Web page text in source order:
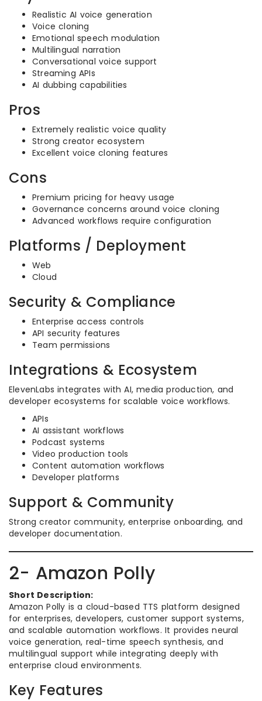
Realistic AI voice generation
Voice cloning
Emotional speech modulation
Multilingual narration
Conversational voice support
Streaming APIs
AI dubbing capabilities
Pros
Extremely realistic voice quality
Strong creator ecosystem
Excellent voice cloning features
Cons
Premium pricing for heavy usage
Governance concerns around voice cloning
Advanced workflows require configuration
Platforms / Deployment
Web
Cloud
Security & Compliance
Enterprise access controls
API security features
Team permissions
Integrations & Ecosystem
ElevenLabs integrates with AI, media production, and
developer ecosystems for scalable voice workflows.
APIs
AI assistant workflows
Podcast systems
Video production tools
Content automation workflows
Developer platforms
Support & Community
Strong creator community, enterprise onboarding, and
developer documentation.
2- Amazon Polly
Short Description:
Amazon Polly is a cloud-based TTS platform designed
for enterprises, developers, customer support systems,
and scalable automation workflows. It provides neural
voice generation, real-time speech synthesis, and
multilingual support while integrating deeply with
enterprise cloud environments.
Key Features